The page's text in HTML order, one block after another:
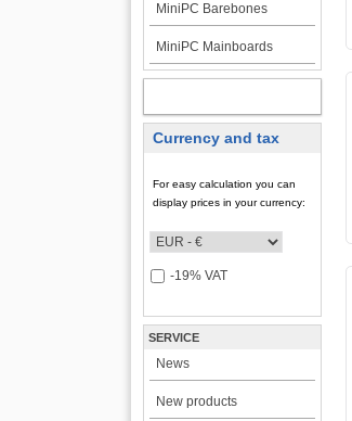
MiniPC Barebones
MiniPC Mainboards
Currency and tax
For easy calculation you can
display prices in your currency:
-19% VAT
SERVICE
News
New products